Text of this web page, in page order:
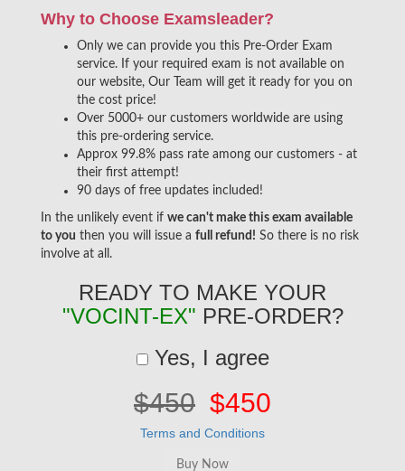
Why to Choose Examsleader?
Only we can provide you this Pre-Order Exam
service. If your required exam is not available on
our website, Our Team will get it ready for you on
the cost price!
Over 5000+ our customers worldwide are using
this pre-ordering service.
Approx 99.8% pass rate among our customers - at
their first attempt!
90 days of free updates included!
In the unlikely event if we can't make this exam available
to you then you will issue a full refund! So there is no risk
involve at all.
READY TO MAKE YOUR
"VOCINT-EX" PRE-ORDER?
Yes, I agree
$450 $450
Terms and Conditions